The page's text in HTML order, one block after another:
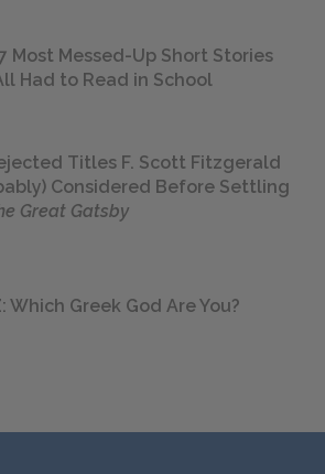
Most Messed-Up Short Stories
Had to Read in School
Titles F. Scott Fitzgerald
Considered Before Settling
Great Gatsby
Which Greek God Are You?